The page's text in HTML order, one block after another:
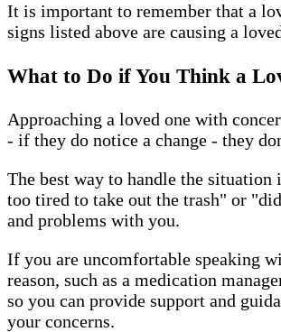
It is important to remember that a
signs listed above are causing a
What to Do if You Think a
Approaching a loved one with
- if they do notice a change - they
The best way to handle the
too tired to take out the trash" or
and problems with you.
If you are uncomfortable speaking
reason, such as a medication
so you can provide support and
your concerns.